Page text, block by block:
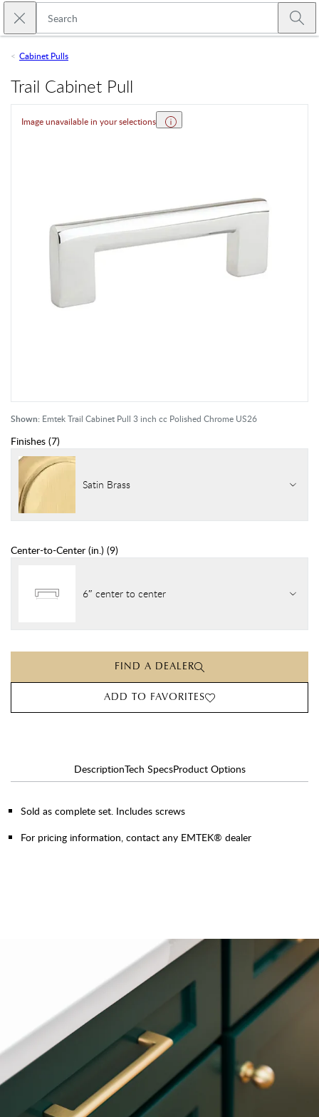
Skip to main content
Close search
Cabinet Pulls
Image unavailable in your selections
Shown: Emtek Trail Cabinet Pull 3 inch cc Polished Chrome US26
Trail Cabinet Pull
Finishes (7)
Satin Brass
Center-to-Center (in.) (9)
6″ center to center
FIND A DEALER
ADD TO FAVORITES
DescriptionTech SpecsProduct Options
Sold as complete set. Includes screws
For pricing information, contact any EMTEK® dealer